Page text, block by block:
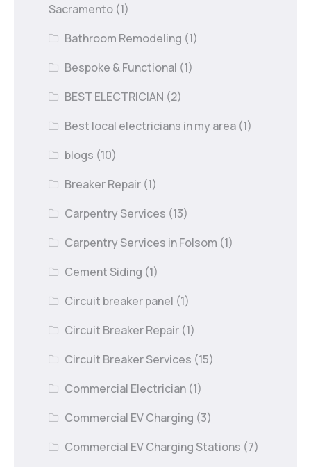
Sacramento (1)
Bathroom Remodeling (1)
Bespoke & Functional (1)
BEST ELECTRICIAN (2)
Best local electricians in my area (1)
blogs (10)
Breaker Repair (1)
Carpentry Services (13)
Carpentry Services in Folsom (1)
Cement Siding (1)
Circuit breaker panel (1)
Circuit Breaker Repair (1)
Circuit Breaker Services (15)
Commercial Electrician (1)
Commercial EV Charging (3)
Commercial EV Charging Stations (7)